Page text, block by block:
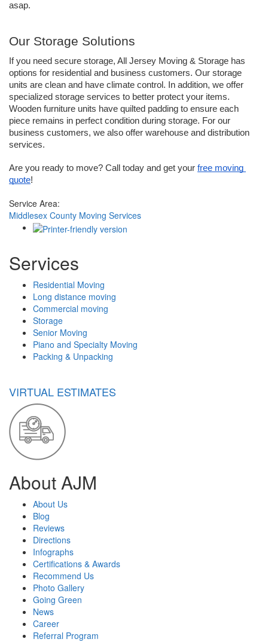
asap.
Our Storage Solutions
If you need secure storage, All Jersey Moving & Storage has
options for residential and business customers. Our storage
units are clean and have climate control. In addition, we offer
specialized storage services to better protect your items.
Wooden furniture units have quilted padding to ensure each
piece remains in perfect condition during storage. For our
business customers, we also offer warehouse and distribution
services.
Are you ready to move? Call today and get your free moving
quote!
Service Area:
Middlesex County Moving Services
Services
Residential Moving
Long distance moving
Commercial moving
Storage
Senior Moving
Piano and Specialty Moving
Packing & Unpacking
VIRTUAL ESTIMATES
About AJM
About Us
Blog
Reviews
Directions
Infographs
Certifications & Awards
Recommend Us
Photo Gallery
Going Green
News
Career
Referral Program